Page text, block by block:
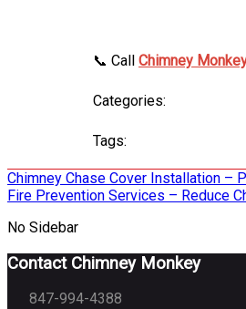
📞 Call Chimney
Categories:
Tags:
Post
navigation
Chimney Chase Cover Installation –
Fire Prevention Services – Reduce
No Sidebar
Contact Chimney Monkey
847-994-4388